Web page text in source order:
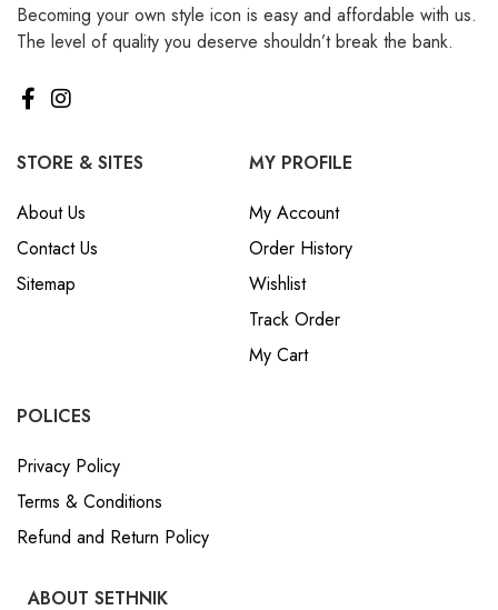
Becoming your own style icon is easy and affordable with us.
The level of quality you deserve shouldn’t break the bank.
STORE & SITES
About Us
Contact Us
Sitemap
MY PROFILE
My Account
Order History
Wishlist
Track Order
My Cart
POLICES
Privacy Policy
Terms & Conditions
Refund and Return Policy
ABOUT SETHNIK